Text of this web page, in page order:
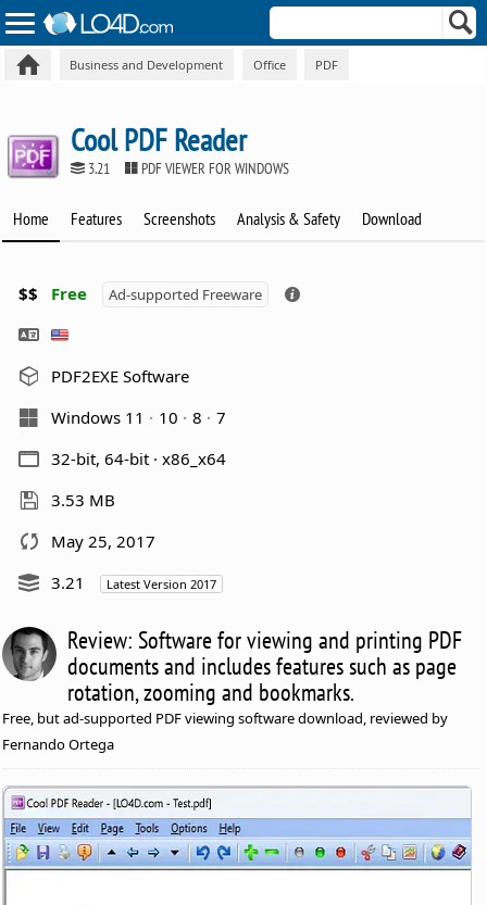
Business and Development Office PDF
Cool PDF Reader
3.21 PDF VIEWER FOR WINDOWS
Home Features Screenshots Analysis & Safety Download
$$ Free Ad-supported Freeware
PDF2EXE Software
Windows 11
10 8
7
32-bit, 64-bit · x86_x64
3.53 MB
May 25, 2017
3.21
Latest Version 2017
Review: Software for viewing and printing PDF
documents and includes features such as page
rotation, zooming and bookmarks.
Free, but ad-supported PDF viewing software download, reviewed by
Fernando Ortega